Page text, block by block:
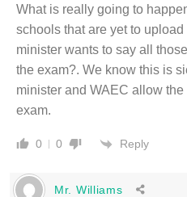
What is really going to
schools that are yet to
minister wants to say all
the exam?. We know this is
minister and WAEC allow
exam.
0 0 Reply
Mr. Williams